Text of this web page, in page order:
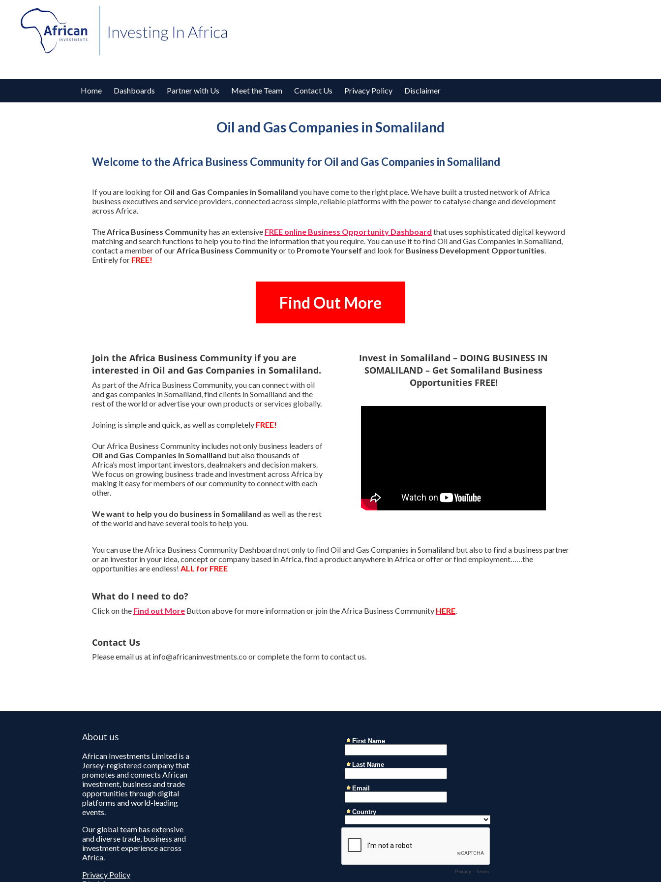
Home Dashboards Partner with Us Meet the Team Contact Us Privacy Policy Disclaimer
Oil and Gas Companies in Somaliland
Welcome to the Africa Business Community for Oil and Gas Companies in Somaliland
If you are looking for Oil and Gas Companies in Somaliland you have come to the right place. We have built a trusted network of Africa
business executives and service providers, connected across simple, reliable platforms with the power to catalyse change and development
across Africa.
TheAfrica Business Communityhas an extensive FREE online Business Opportunity Dashboard that uses sophisticated digital keyword
matching and search functions to help you to find the information that you require. You can use it to find Oil and Gas Companies in Somaliland,
contact a member of ourAfrica Business Communityor to Promote Yourself and look for Business Development Opportunities.
Entirely for FREE!
Find Out More
Join the Africa Business Community if you are
interested in Oil and Gas Companies in Somaliland.
As part of the Africa Business Community, you can connect with oil
and gas companies in Somaliland, find clients in Somaliland and the
rest of the world or advertise your own products or services globally.
Joining is simple and quick, as well as completely FREE!
Our Africa Business Community includes not only business leaders of
Oil and Gas Companies in Somaliland but also thousands of
Africa’s most important investors, dealmakers and decision makers.
We focus on growing business trade and investment across Africa by
making it easy for members of our community to connect with each
other.
We want to help you do business in Somaliland as well as the rest
of the world and have several tools to help you.
Invest in Somaliland – DOING BUSINESS IN
SOMALILAND – Get Somaliland Business
Opportunities FREE!
You can use the Africa Business Community Dashboard not only to find Oil and Gas Companies in Somaliland but also to find a business partner
or an investor in your idea, concept or company based in Africa, find a product anywhere in Africa or offer or find employment……the
opportunities are endless! ALL for FREE
What do I need to do?
Click on the Find out More Button above for more information or join the Africa Business Community HERE
Contact Us
Please email us at info@africaninvestments.co or complete the form to contact us.
About us
African Investments Limited is a
Jersey-registered company that
promotes and connects African
investment, business and trade
opportunities through digital
platforms and world-leading
events.
Our global team has extensive
and diverse trade, business and
investment experience across
Africa.
Privacy Policy